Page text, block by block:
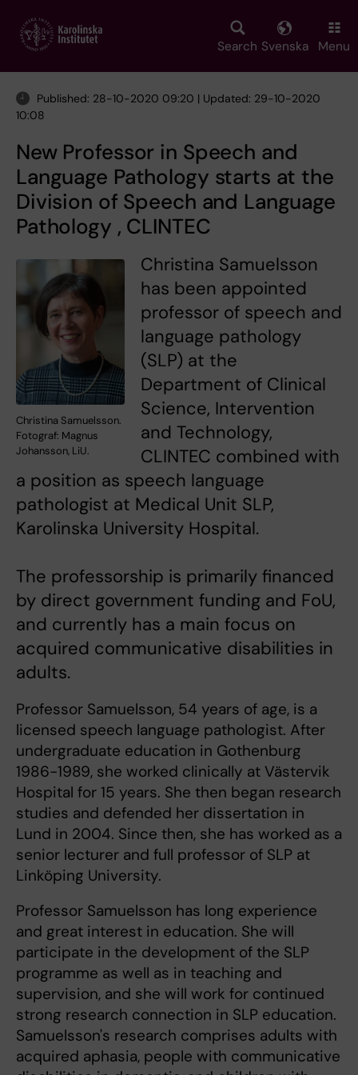
main
Search Svenska Menu
Published: 28-10-2020 09:20 | Updated: 29-10-2020
10:08
New Professor in Speech and
Language Pathology starts at the
Division of Speech and Language
Pathology , CLINTEC
Christina Samuelsson.
Fotograf: Magnus
Johansson, LiU.
Christina Samuelsson
has been appointed
professor of speech and
language pathology
(SLP) at the
Department of Clinical
Science, Intervention
and Technology,
CLINTEC combined with
a position as speech language
pathologist at Medical Unit SLP,
Karolinska University Hospital.
The professorship is primarily financed
by direct government funding and FoU,
and currently has a main focus on
acquired communicative disabilities in
adults.
Professor Samuelsson, 54 years of age, is a
licensed speech language pathologist. After
undergraduate education in Gothenburg
1986-1989, she worked clinically at Västervik
Hospital for 15 years. She then began research
studies and defended her dissertation in
Lund in 2004. Since then, she has worked as a
senior lecturer and full professor of SLP at
Linköping University.
Professor Samuelsson has long experience
and great interest in education. She will
participate in the development of the SLP
programme as well as in teaching and
supervision, and she will work for continued
strong research connection in SLP education.
Samuelsson's research comprises adults with
acquired aphasia, people with communicative